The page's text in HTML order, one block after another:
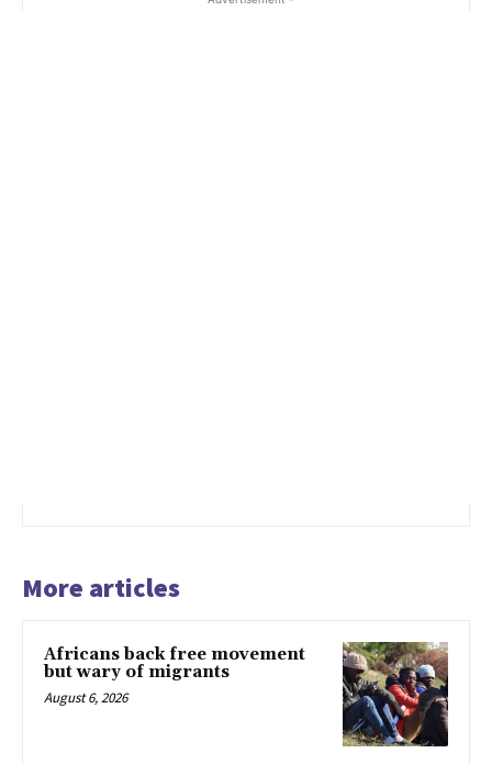
More articles
Africans back free movement
but wary of migrants
August 6, 2026